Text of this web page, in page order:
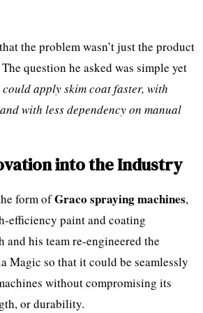
the problem wasn’t just the product
question he asked was simple yet
could apply skim coat faster, with
with less dependency on manual
into the Industry
form ofGraco spraying machines,
efficiency paint and coating
his team re-engineered the
Magic so that it could be seamlessly
without compromising its
or durability.